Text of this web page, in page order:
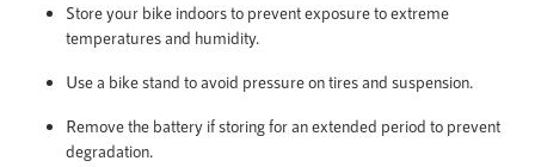
Store your bike indoors to prevent exposure to extreme
temperatures and humidity.
Use a bike stand to avoid pressure on tires and suspension.
Remove the battery if storing for an extended period to prevent
degradation.